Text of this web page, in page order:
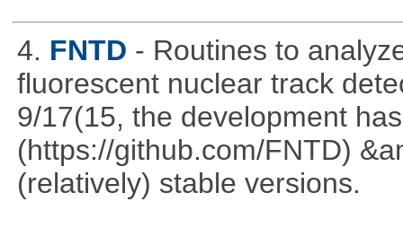
4. FNTD - Routines to
fluorescent nuclear track
9/17(15, the development
(https://github.com/FNTD)
(relatively) stable versions.